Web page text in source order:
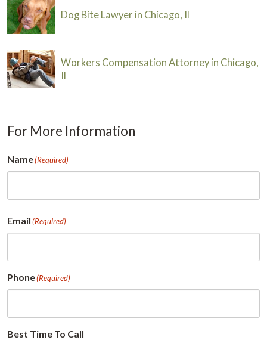
Dog Bite Lawyer in Chicago, Il
Workers Compensation Attorney in Chicago,
Il
For More Information
Name(Required)
Email(Required)
Phone(Required)
Best Time To Call